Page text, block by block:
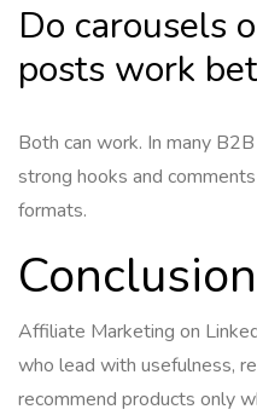
Do carousels
posts work
Both can work. In many
strong hooks and
formats.
Conclusion
Affiliate Marketing on
who lead with usefulness,
recommend products only